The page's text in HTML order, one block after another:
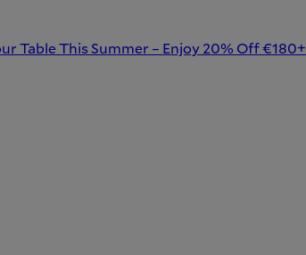
Table This Summer – Enjoy 20% Off €180+